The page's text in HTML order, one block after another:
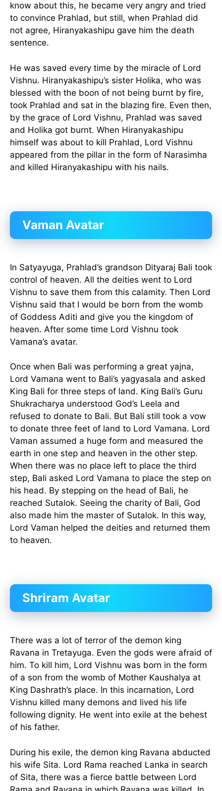
know about this, he became very angry and tried
to convince Prahlad, but still, when Prahlad did
not agree, Hiranyakashipu gave him the death
sentence.
He was saved every time by the miracle of Lord
Vishnu. Hiranyakashipu’s sister Holika, who was
blessed with the boon of not being burnt by fire,
took Prahlad and sat in the blazing fire. Even then,
by the grace of Lord Vishnu, Prahlad was saved
and Holika got burnt. When Hiranyakashipu
himself was about to kill Prahlad, Lord Vishnu
appeared from the pillar in the form of Narasimha
and killed Hiranyakashipu with his nails.
Vaman Avatar
In Satyayuga, Prahlad’s grandson Dityaraj Bali took
control of heaven. All the deities went to Lord
Vishnu to save them from this calamity. Then Lord
Vishnu said that I would be born from the womb
of Goddess Aditi and give you the kingdom of
heaven. After some time Lord Vishnu took
Vamana’s avatar.
Once when Bali was performing a great yajna,
Lord Vamana went to Bali’s yagyasala and asked
King Bali for three steps of land. King Bali’s Guru
Shukracharya understood God’s Leela and
refused to donate to Bali. But Bali still took a vow
to donate three feet of land to Lord Vamana. Lord
Vaman assumed a huge form and measured the
earth in one step and heaven in the other step.
When there was no place left to place the third
step, Bali asked Lord Vamana to place the step on
his head. By stepping on the head of Bali, he
reached Sutalok. Seeing the charity of Bali, God
also made him the master of Sutalok. In this way,
Lord Vaman helped the deities and returned them
to heaven.
Shriram Avatar
There was a lot of terror of the demon king
Ravana in Tretayuga. Even the gods were afraid of
him. To kill him, Lord Vishnu was born in the form
of a son from the womb of Mother Kaushalya at
King Dashrath’s place. In this incarnation, Lord
Vishnu killed many demons and lived his life
following dignity. He went into exile at the behest
of his father.
During his exile, the demon king Ravana abducted
his wife Sita. Lord Rama reached Lanka in search
of Sita, there was a fierce battle between Lord